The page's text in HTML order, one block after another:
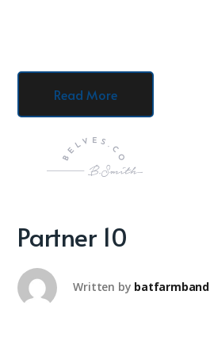
Read More
Partner 10
Written by batfarmband